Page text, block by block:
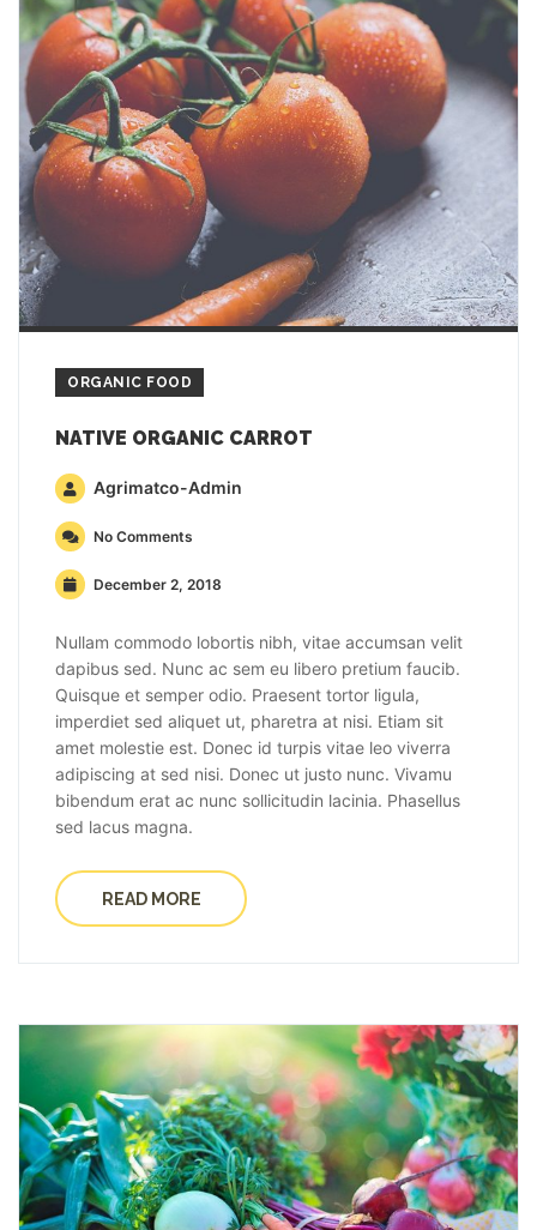
ORGANIC FOOD
NATIVE ORGANIC CARROT
Agrimatco-Admin
No Comments
December 2, 2018
Nullam commodo lobortis nibh, vitae accumsan velit
dapibus sed. Nunc ac sem eu libero pretium faucib.
Quisque et semper odio. Praesent tortor ligula,
imperdiet sed aliquet ut, pharetra at nisi. Etiam sit
amet molestie est. Donec id turpis vitae leo viverra
adipiscing at sed nisi. Donec ut justo nunc. Vivamu
bibendum erat ac nunc sollicitudin lacinia. Phasellus
sed lacus magna.
READ MORE